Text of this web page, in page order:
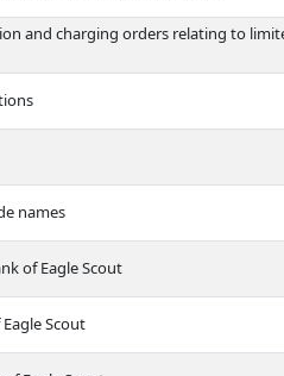
and charging orders relating to
names
of Eagle Scout
Scout